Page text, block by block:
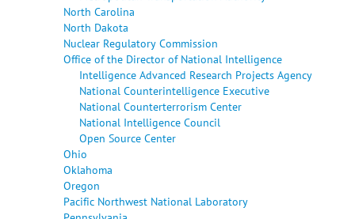
North Carolina
North Dakota
Nuclear Regulatory Commission
Office of the Director of National Intelligence
Intelligence Advanced Research Projects Agency
National Counterintelligence Executive
National Counterterrorism Center
National Intelligence Council
Open Source Center
Ohio
Oklahoma
Oregon
Pacific Northwest National Laboratory